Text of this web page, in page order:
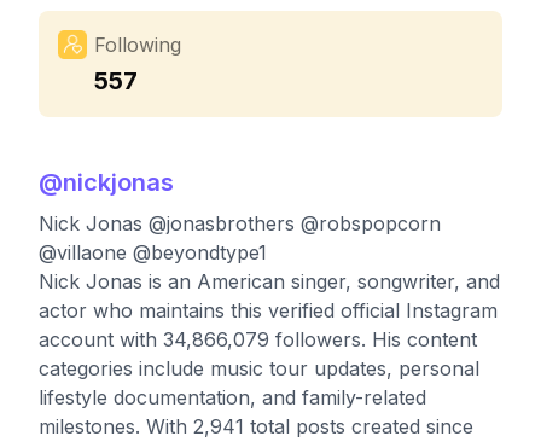
Following
557
@nickjonas
Nick Jonas @jonasbrothers @robspopcorn
@villaone @beyondtype1
Nick Jonas is an American singer, songwriter, and
actor who maintains this verified official Instagram
account with 34,866,079 followers. His content
categories include music tour updates, personal
lifestyle documentation, and family-related
milestones. With 2,941 total posts created since